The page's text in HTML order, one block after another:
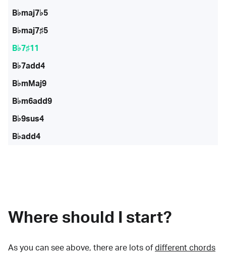
B♭maj7♭5
B♭maj7♯5
B♭7♯11
B♭7add4
B♭mMaj9
B♭m6add9
B♭9sus4
B♭add4
Where should I start?
As you can see above, there are lots of different chords